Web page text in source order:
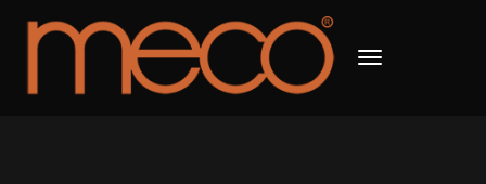
TOGGLE